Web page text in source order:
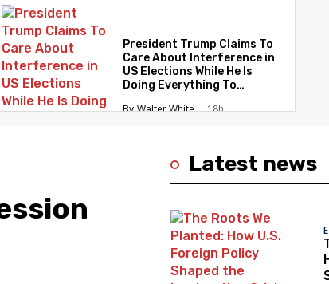
MIDWEST
SOUTHEAST
NORTHEAST
President Trump Claims To
Care About Interference in
US Elections While He Is
Doing Everything To
Walter White 18h
Latest news